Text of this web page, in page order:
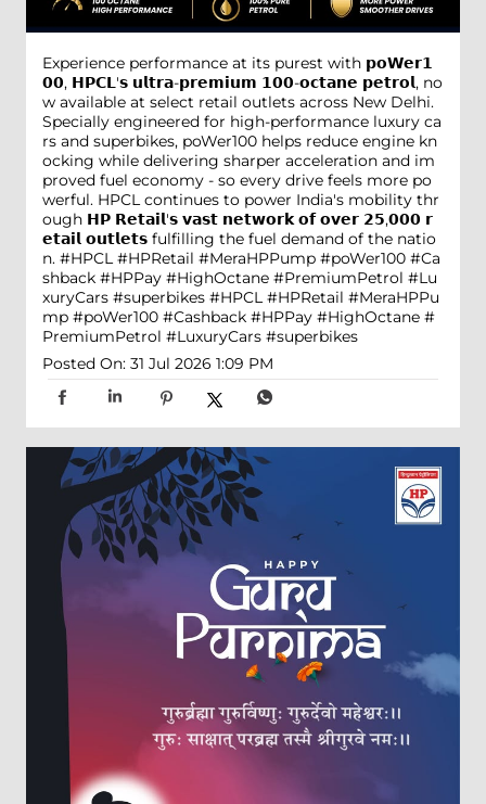
Experience performance at its purest with 𝗽𝗼𝗪𝗲𝗿𝟭
𝟬𝟬, 𝗛𝗣𝗖𝗟'𝘀 𝘂𝗹𝘁𝗿𝗮-𝗽𝗿𝗲𝗺𝗶𝘂𝗺 𝟭𝟬𝟬-𝗼𝗰𝘁𝗮𝗻𝗲 𝗽𝗲𝘁𝗿𝗼𝗹, no
w available at select retail outlets across New Delhi.
Specially engineered for high-performance luxury ca
rs and superbikes, poWer100 helps reduce engine kn
ocking while delivering sharper acceleration and im
proved fuel economy - so every drive feels more po
werful. HPCL continues to power India's mobility thr
ough 𝗛𝗣 𝗥𝗲𝘁𝗮𝗶𝗹'𝘀 𝘃𝗮𝘀𝘁 𝗻𝗲𝘁𝘄𝗼𝗿𝗸 𝗼𝗳 𝗼𝘃𝗲𝗿 𝟮𝟱,𝟬𝟬𝟬 𝗿
𝗲𝘁𝗮𝗶𝗹 𝗼𝘂𝘁𝗹𝗲𝘁𝘀 fulfilling the fuel demand of the natio
n. #HPCL #HPRetail #MeraHPPump #poWer100 #Ca
shback #HPPay #HighOctane #PremiumPetrol #Lu
xuryCars #superbikes #HPCL #HPRetail #MeraHPPu
mp #poWer100 #Cashback #HPPay #HighOctane #
PremiumPetrol #LuxuryCars #superbikes
Posted On: 31 Jul 2026 1:09 PM